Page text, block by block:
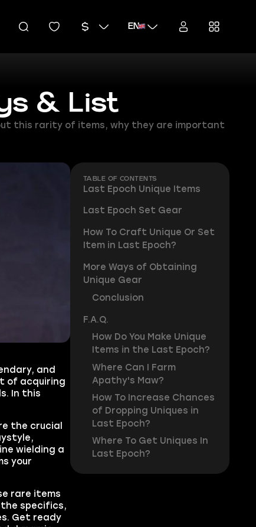
EN
& List
this rarity of items, why they are important
and
of acquiring
In this
the crucial
wielding a
your
rare items
specifics,
Get ready
TABLE OF CONTENTS
Last Epoch Unique Items
Last Epoch Set Gear
How To Craft Unique Or Set
Item in Last Epoch?
More Ways of Obtaining
Unique Gear
Conclusion
F.A.Q.
How Do You Make Unique
Items in the Last Epoch?
Where Can I Farm
Apathy's Maw?
How To Increase Chances
of Dropping Uniques in
Last Epoch?
Where To Get Uniques In
Last Epoch?